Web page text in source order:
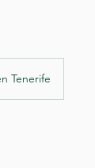
Tenerife